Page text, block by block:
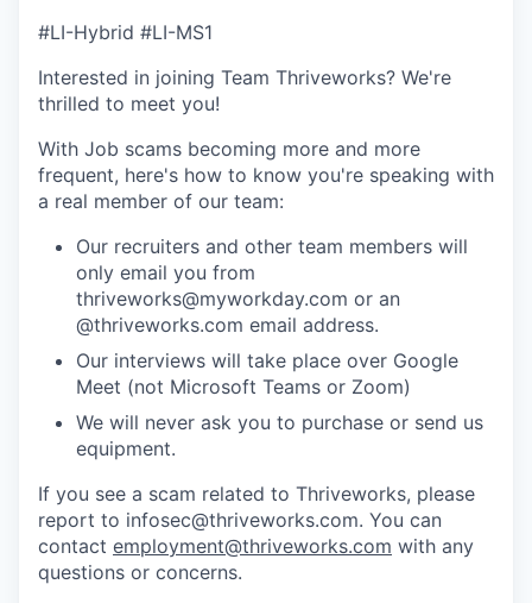
#LI-Hybrid #LI-MS1
Interested in joining Team Thriveworks? We're
thrilled to meet you!
With Job scams becoming more and more
frequent, here's how to know you're speaking with
a real member of our team:
Our recruiters and other team members will
only email you from
thriveworks@myworkday.com or an
@thriveworks.com email address.
Our interviews will take place over Google
Meet (not Microsoft Teams or Zoom)
We will never ask you to purchase or send us
equipment.
If you see a scam related to Thriveworks, please
report to infosec@thriveworks.com. You can
contact employment@thriveworks.com with any
questions or concerns.